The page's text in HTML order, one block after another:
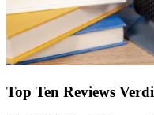
Top Ten Reviews